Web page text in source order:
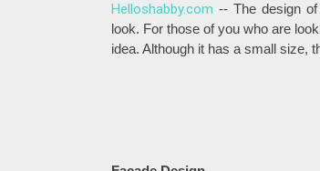
Helloshabby.com -- The design
look. For those of you who are
idea. Although it has a small size,